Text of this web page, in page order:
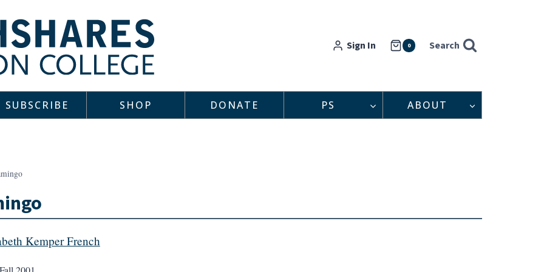
Sign In 0 Search
SUBSCRIBE SHOP DONATE PS ABOUT
Kemper French